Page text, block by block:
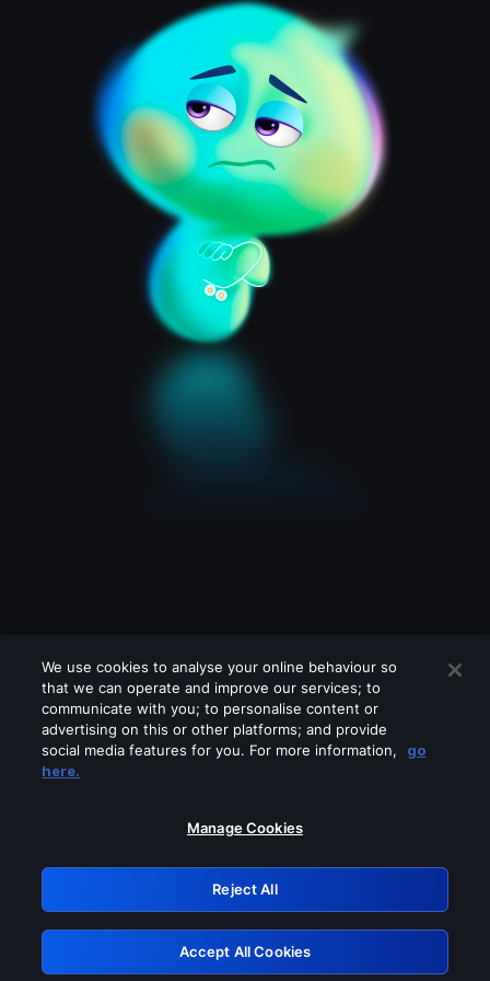
Please turn off any of these services
GRN: 0.861c2117.1786268056.738ff35b
Retry
We use cookies to analyse your online behaviour so
that we can operate and improve our services; to
communicate with you; to personalise content or
advertising on this or other platforms; and provide
social media features for you. For more information,
go
here.
Manage Cookies
Reject All
Accept All Cookies